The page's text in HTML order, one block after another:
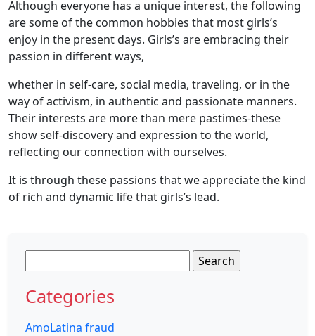
Although everyone has a unique interest, the following
are some of the common hobbies that most girls’s
enjoy in the present days. Girls’s are embracing their
passion in different ways,
whether in self-care, social media, traveling, or in the
way of activism, in authentic and passionate manners.
Their interests are more than mere pastimes-these
show self-discovery and expression to the world,
reflecting our connection with ourselves.
It is through these passions that we appreciate the kind
of rich and dynamic life that girls’s lead.
for:
Categories
AmoLatina fraud